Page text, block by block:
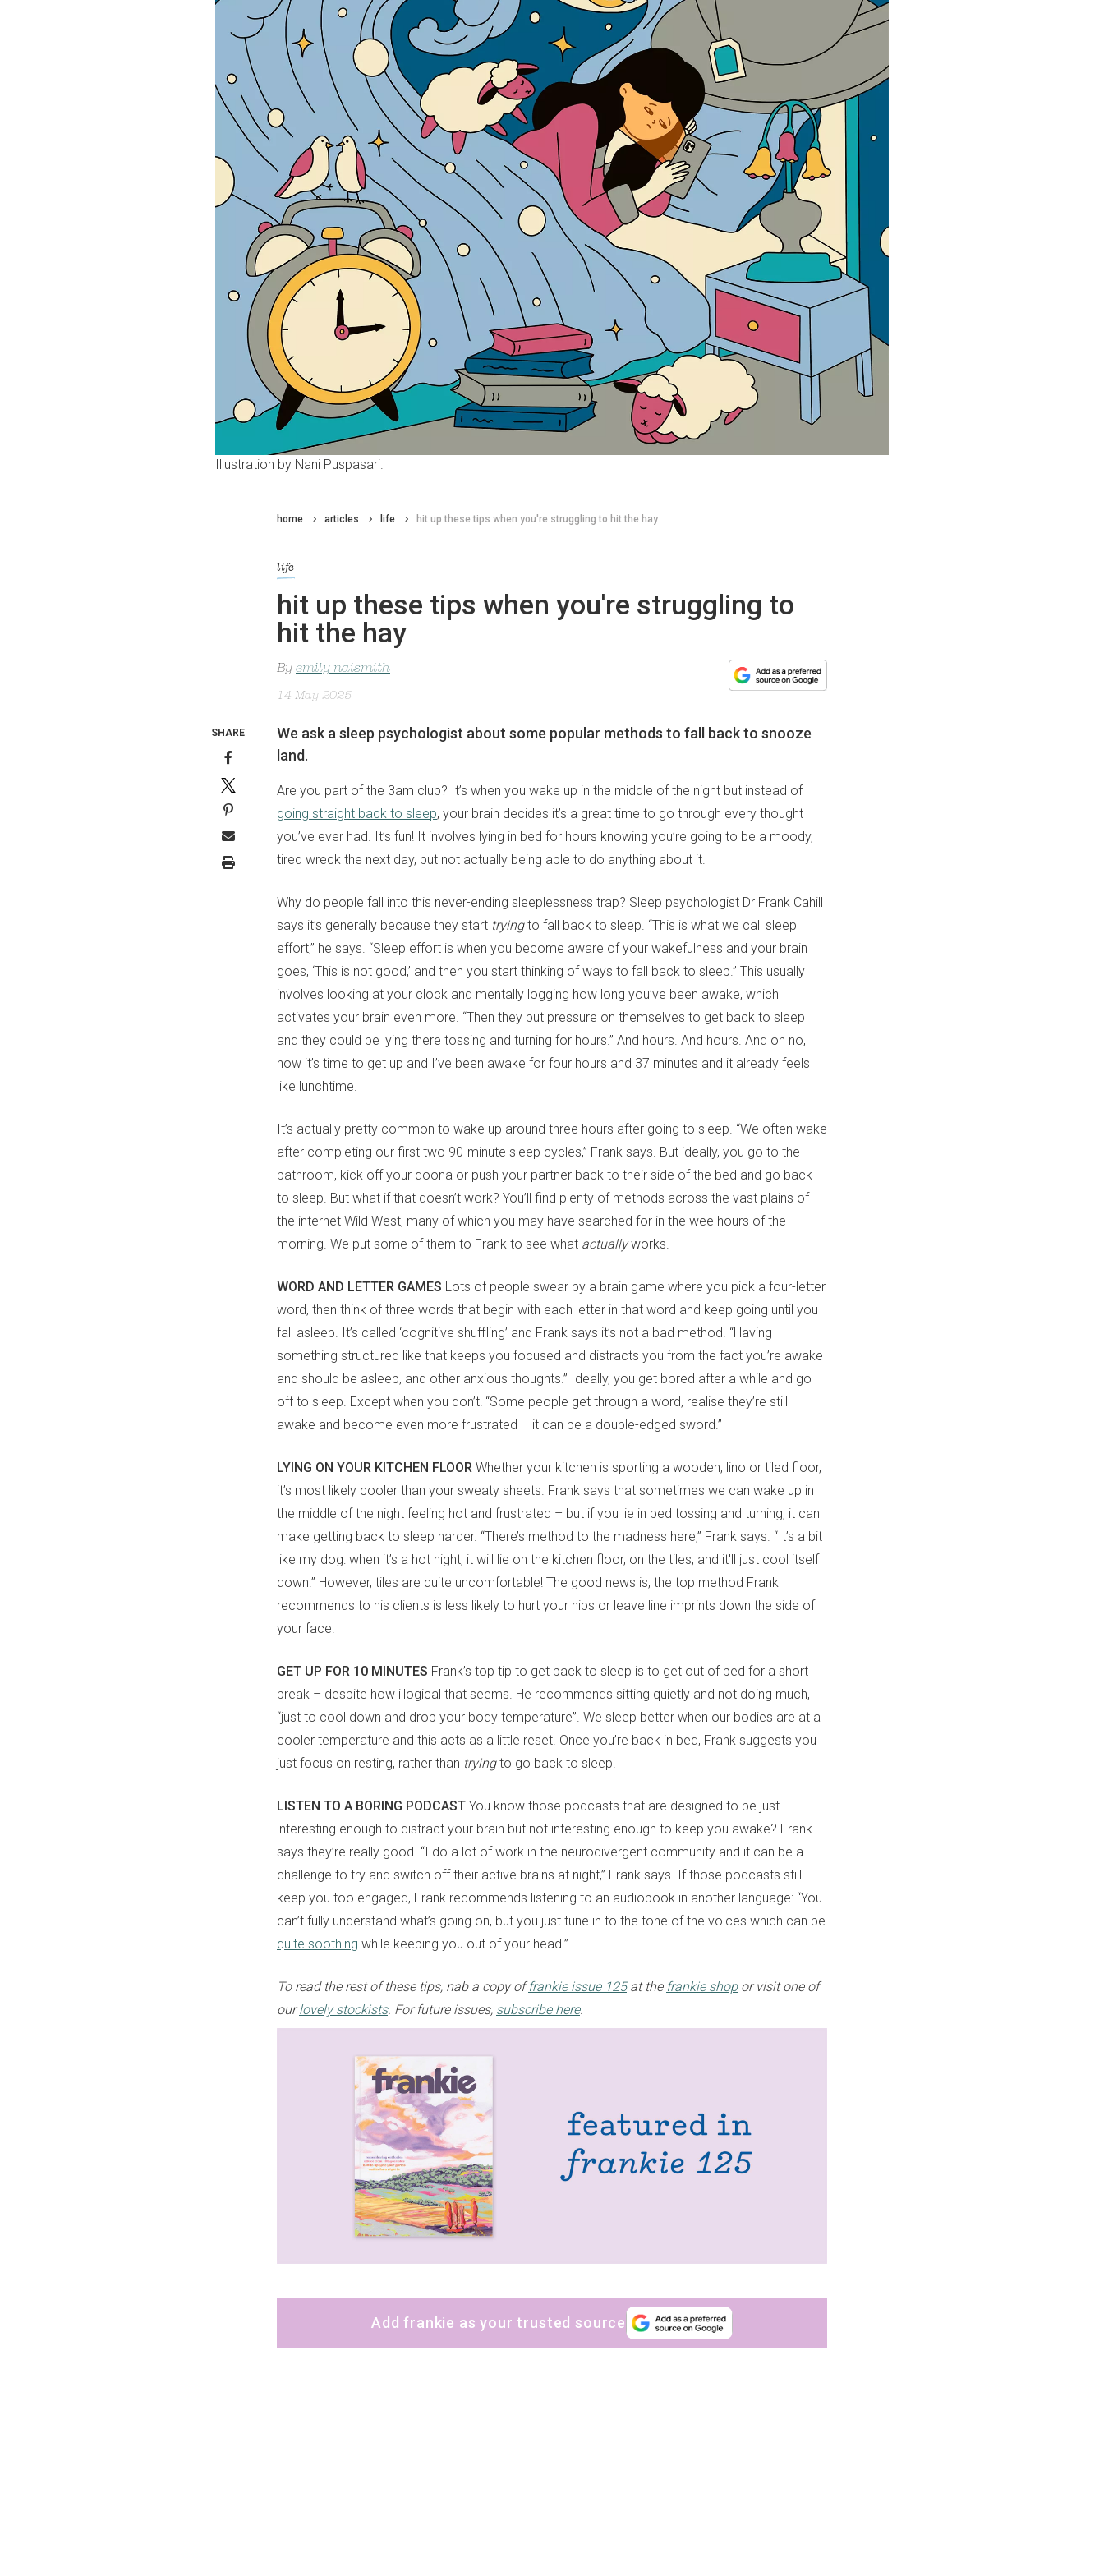
Illustration by Nani Puspasari.
home articles life hit up these tips when you're struggling to hit the hay
life
hit up these tips when you're struggling to
hit the hay
By emily naismith
14 May 2025
We ask a sleep psychologist about some popular methods to fall back to snooze
land.
Are you part of the 3am club? It’s when you wake up in the middle of the night but instead of
going straight back to sleep, your brain decides it’s a great time to go through every thought
you’ve ever had. It’s fun! It involves lying in bed for hours knowing you’re going to be a moody,
tired wreck the next day, but not actually being able to do anything about it.
Why do people fall into this never-ending sleeplessness trap? Sleep psychologist Dr Frank Cahill
says it’s generally because they start tryingto fall back to sleep. “This is what we call sleep
effort,” he says. “Sleep effort is when you become aware of your wakefulness and your brain
goes, ‘This is not good,’ and then you start thinking of ways to fall back to sleep.” This usually
involves looking at your clock and mentally logging how long you’ve been awake, which
activates your brain even more. “Then they put pressure on themselves to get back to sleep
and they could be lying there tossing and turning for hours.” And hours. And hours. And oh no,
now it’s time to get up and I’ve been awake for four hours and 37 minutes and it already feels
like lunchtime.
It’s actually pretty common to wake up around three hours after going to sleep. “We often wake
after completing our first two 90-minute sleep cycles,” Frank says. But ideally, you go to the
bathroom, kick off your doona or push your partner back to their side of the bed and go back
to sleep. But what if that doesn’t work? You’ll find plenty of methods across the vast plains of
the internet Wild West, many of which you may have searched for in the wee hours of the
morning. We put some of them to Frank to see what actuallyworks.
WORD AND LETTER GAMES Lots of people swear by a brain game where you pick a four-letter
word, then think of three words that begin with each letter in that word and keep going until you
fall asleep. It’s called ‘cognitive shuffling’ and Frank says it’s not a bad method. “Having
something structured like that keeps you focused and distracts you from the fact you’re awake
and should be asleep, and other anxious thoughts.” Ideally, you get bored after a while and go
off to sleep. Except when you don’t! “Some people get through a word, realise they’re still
awake and become even more frustrated – it can be a double-edged sword.”
LYING ON YOUR KITCHEN FLOOR Whether your kitchen is sporting a wooden, lino or tiled floor,
it’s most likely cooler than your sweaty sheets. Frank says that sometimes we can wake up in
the middle of the night feeling hot and frustrated – but if you lie in bed tossing and turning, it can
make getting back to sleep harder. “There’s method to the madness here,” Frank says. “It’s a bit
like my dog: when it’s a hot night, it will lie on the kitchen floor, on the tiles, and it'll just cool itself
down.” However, tiles are quite uncomfortable! The good news is, the top method Frank
recommends to his clients is less likely to hurt your hips or leave line imprints down the side of
your face.
GET UP FOR 10 MINUTES Frank’s top tip to get back to sleep is to get out of bed for a short
break – despite how illogical that seems. He recommends sitting quietly and not doing much,
“just to cool down and drop your body temperature”. We sleep better when our bodies are at a
cooler temperature and this acts as a little reset. Once you’re back in bed, Frank suggests you
just focus on resting, rather than tryingto go back to sleep.
LISTEN TO A BORING PODCAST You know those podcasts that are designed to be just
interesting enough to distract your brain but not interesting enough to keep you awake? Frank
says they’re really good. “I do a lot of work in the neurodivergent community and it can be a
challenge to try and switch off their active brains at night,” Frank says. If those podcasts still
keep you too engaged, Frank recommends listening to an audiobook in another language: “You
can’t fully understand what’s going on, but you just tune in to the tone of the voices which can be
quite soothing while keeping you out of your head.”
To read the rest of these tips, nab a copy offrankie issue 125at the frankie shopor visit one of
ourlovely stockists. For future issues, subscribe here.
Add frankie as your trusted source
SHARE